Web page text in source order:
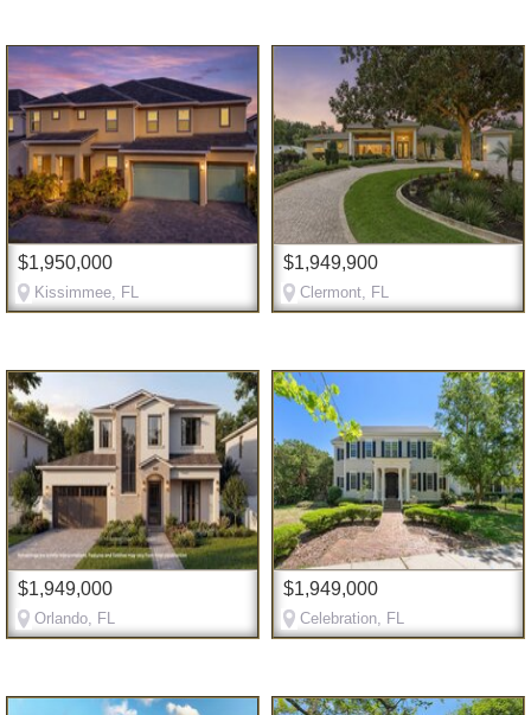
$1,950,000
Kissimmee, FL
$1,949,900
Clermont, FL
$1,949,000
Orlando, FL
$1,949,000
Celebration, FL